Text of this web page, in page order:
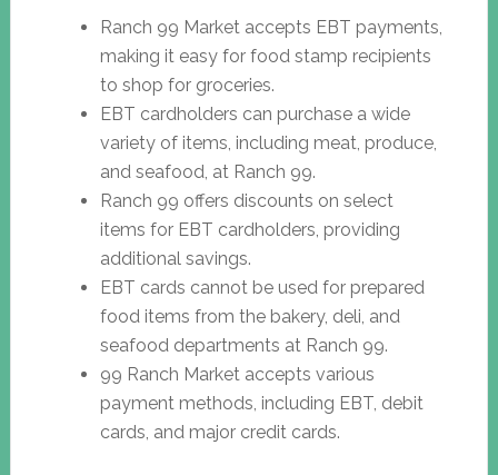
Ranch 99 Market accepts EBT payments,
making it easy for food stamp recipients
to shop for groceries.
EBT cardholders can purchase a wide
variety of items, including meat, produce,
and seafood, at Ranch 99.
Ranch 99 offers discounts on select
items for EBT cardholders, providing
additional savings.
EBT cards cannot be used for prepared
food items from the bakery, deli, and
seafood departments at Ranch 99.
99 Ranch Market accepts various
payment methods, including EBT, debit
cards, and major credit cards.